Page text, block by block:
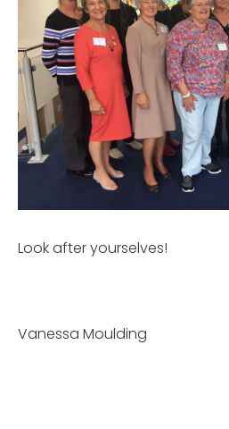
Look after yourselves!
Vanessa Moulding